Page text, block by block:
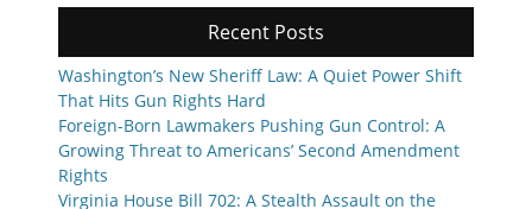
Recent Posts
Washington’s New Sheriff Law: A Quiet Power Shift
That Hits Gun Rights Hard
Foreign-Born Lawmakers Pushing Gun Control: A
Growing Threat to Americans’ Second Amendment
Rights
Virginia House Bill 702: A Stealth Assault on the